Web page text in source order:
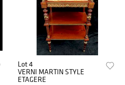
Lot 4
VERNI MARTIN STYLE
ETAGERE